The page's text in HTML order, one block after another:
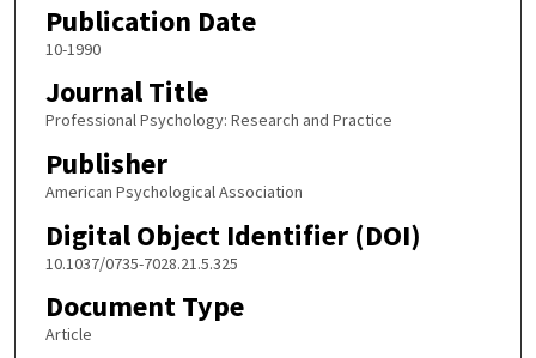
Publication Date
10-1990
Journal Title
Professional Psychology: Research and Practice
Publisher
American Psychological Association
Digital Object Identifier (DOI)
10.1037/0735-7028.21.5.325
Document Type
Article